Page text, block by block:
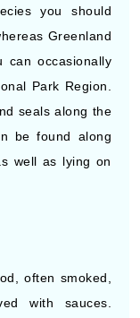
you should
Greenland
can occasionally
Park Region.
seals along the
be found along
well as lying on
often smoked,
with sauces.